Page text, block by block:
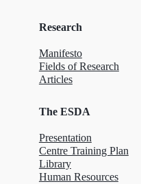
Research
Manifesto
Fields of Research
Articles
The ESDA
Presentation
Centre Training Plan
Library
Human Resources